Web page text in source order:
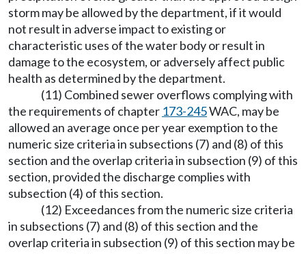
storm may be allowed by the department, if it would
not result in adverse impact to existing or
characteristic uses of the water body or result in
damage to the ecosystem, or adversely affect public
health as determined by the department.
(11) Combined sewer overflows complying with
the requirements of chapter 173-245WAC, may be
allowed an average once per year exemption to the
numeric size criteria in subsections (7) and (8) of this
section and the overlap criteria in subsection (9) of this
section, provided the discharge complies with
subsection (4) of this section.
(12) Exceedances from the numeric size criteria
in subsections (7) and (8) of this section and the
overlap criteria in subsection (9) of this section may be